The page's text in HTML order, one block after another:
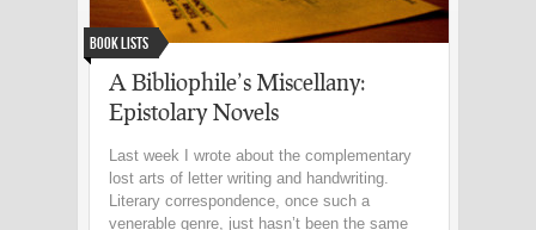
Book Lists
A Bibliophile’s Miscellany:
Epistolary Novels
Last week I wrote about the complementary
lost arts of letter writing and handwriting.
Literary correspondence, once such a
venerable genre, just hasn’t been the same